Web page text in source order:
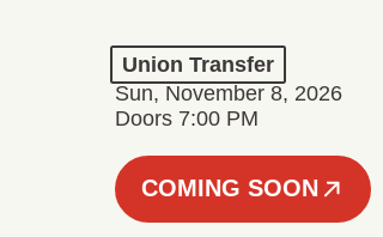
Union Transfer
Sun, November 8, 2026
Doors 7:00 PM
COMING SOON